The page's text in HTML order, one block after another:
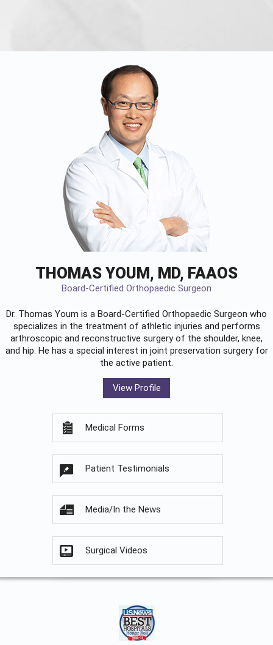
THOMAS YOUM, MD, FAAOS
Board-Certified Orthopaedic Surgeon
Dr. Thomas Youm is a Board-Certified Orthopaedic Surgeon who
specializes in the treatment of athletic injuries and performs
arthroscopic and reconstructive surgery of the shoulder, knee,
and hip. He has a special interest in joint preservation surgery for
the active patient.
View Profile
Medical Forms
Patient Testimonials
Media/In the News
Surgical Videos